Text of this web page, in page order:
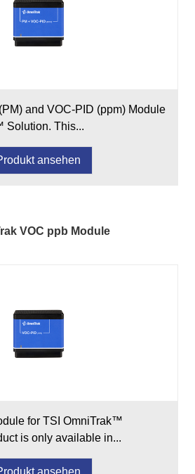
and VOC-PID (ppm) Module
Solution. This...
ansehen
VOC ppb Module
for TSI OmniTrak™
is only available in...
ansehen